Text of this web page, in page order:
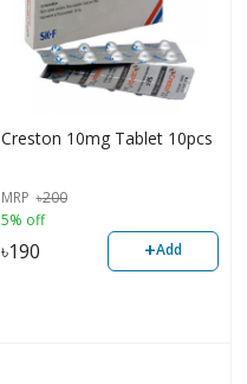
Creston 10mg Tablet 10pcs
MRP ৳200
5% off
৳190 +Add